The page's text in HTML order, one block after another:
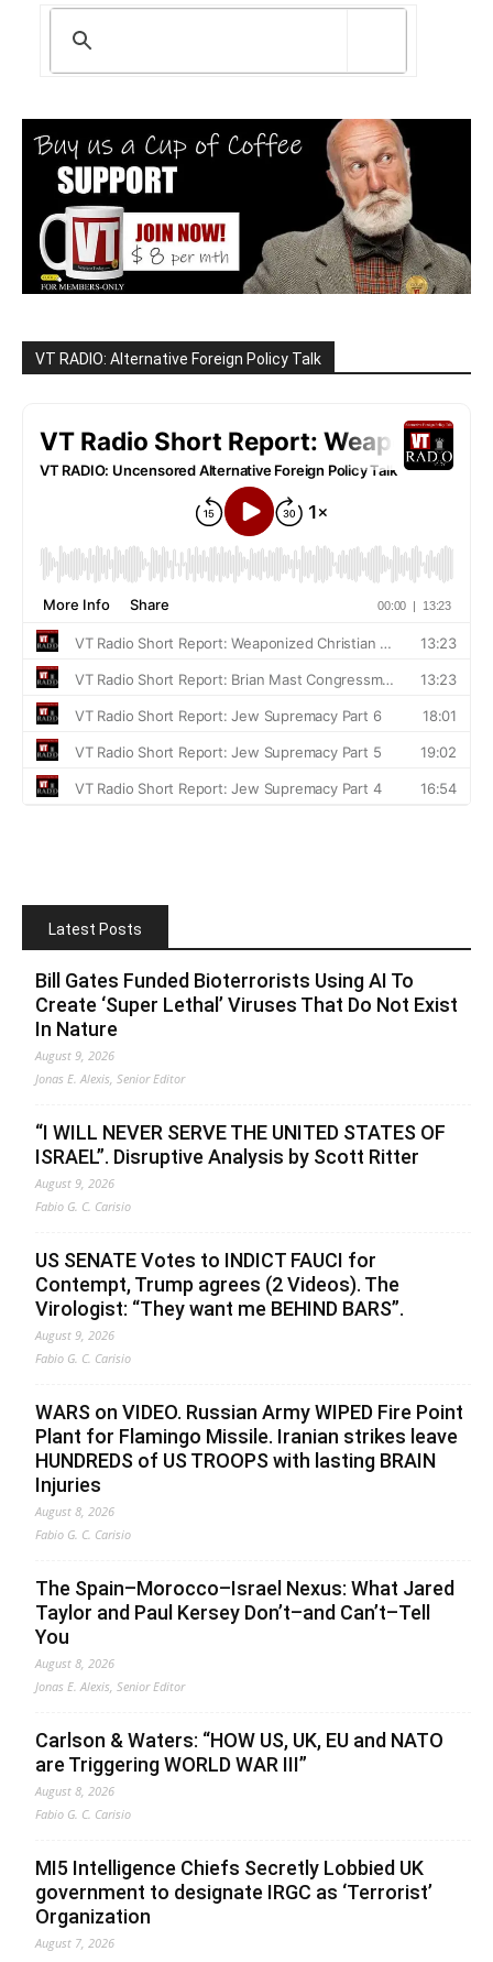
VT RADIO: Alternative Foreign Policy Talk
Latest Posts
Bill Gates Funded Bioterrorists Using AI To
Create ‘Super Lethal’ Viruses That Do Not Exist
In Nature
August 9, 2026
Jonas E. Alexis, Senior Editor
“I WILL NEVER SERVE THE UNITED STATES OF
ISRAEL”. Disruptive Analysis by Scott Ritter
August 9, 2026
Fabio G. C. Carisio
US SENATE Votes to INDICT FAUCI for
Contempt, Trump agrees (2 Videos). The
Virologist: “They want me BEHIND BARS”.
August 9, 2026
Fabio G. C. Carisio
WARS on VIDEO. Russian Army WIPED Fire Point
Plant for Flamingo Missile. Iranian strikes leave
HUNDREDS of US TROOPS with lasting BRAIN
Injuries
August 8, 2026
Fabio G. C. Carisio
The Spain–Morocco–Israel Nexus: What Jared
Taylor and Paul Kersey Don’t–and Can’t–Tell
You
August 8, 2026
Jonas E. Alexis, Senior Editor
Carlson & Waters: “HOW US, UK, EU and NATO
are Triggering WORLD WAR III”
August 8, 2026
Fabio G. C. Carisio
MI5 Intelligence Chiefs Secretly Lobbied UK
government to designate IRGC as ‘Terrorist’
Organization
August 7, 2026